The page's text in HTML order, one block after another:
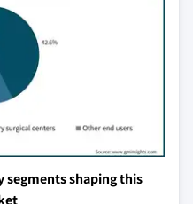
segments shaping this